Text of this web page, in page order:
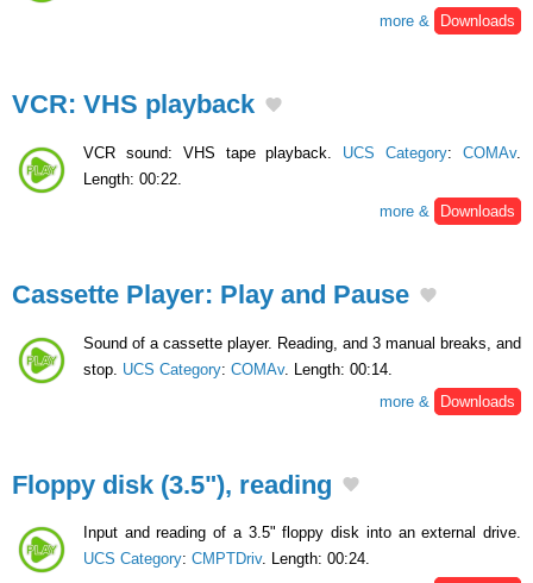
more &
Downloads
VCR: VHS playback
VCR sound: VHS tape playback. UCS Category:COMAv.
Length: 00:22.
more &
Downloads
Cassette Player: Play and Pause
Sound of a cassette player. Reading, and 3 manual breaks, and
stop. UCS Category: COMAv. Length: 00:14.
more &
Downloads
Floppy disk (3.5"), reading
Input and reading of a 3.5" floppy disk into an external drive.
UCS Category: CMPTDriv. Length: 00:24.